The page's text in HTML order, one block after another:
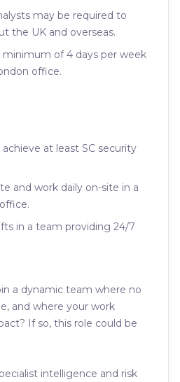
may be required to
the UK and overseas.
minimum of 4 days per week
office.
at least SC security
and work daily on-site in a
in a team providing 24/7
a dynamic team where no
and where your work
If so, this role could be
intelligence and risk